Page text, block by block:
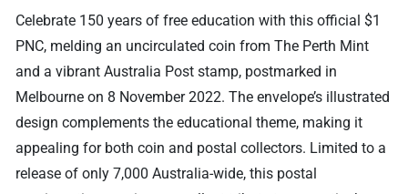
Celebrate 150 years of free education with this official $1
PNC, melding an uncirculated coin from The Perth Mint
and a vibrant Australia Post stamp, postmarked in
Melbourne on 8 November 2022. The envelope’s illustrated
design complements the educational theme, making it
appealing for both coin and postal collectors. Limited to a
release of only 7,000 Australia-wide, this postal